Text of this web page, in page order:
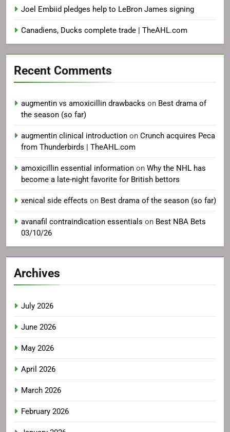
Joel Embiid pledges help to LeBron James signing
Canadiens, Ducks complete trade | TheAHL.com
Recent Comments
augmentin vs amoxicillin drawbacks on Best drama of
the season (so far)
augmentin clinical introduction on Crunch acquires Peca
from Thunderbirds | TheAHL.com
amoxicillin essential information on Why the NHL has
become a late-night favorite for British bettors
xenical side effects on Best drama of the season (so far)
avanafil contraindication essentials on Best NBA Bets
03/10/26
Archives
July 2026
June 2026
May 2026
April 2026
March 2026
February 2026